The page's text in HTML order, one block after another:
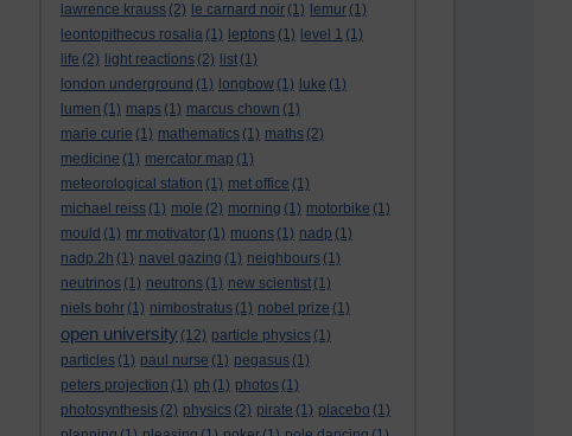
lawrence krauss (2) le carnard noir (1) lemur (1)
leontopithecus rosalia (1) leptons (1) level 1 (1)
life (2) light reactions (2) list (1)
london underground (1) longbow (1) luke (1)
lumen (1) maps (1) marcus chown (1)
marie curie (1) mathematics (1) maths (2)
medicine (1) mercator map (1)
meteorological station (1) met office (1)
michael reiss (1) mole (2) morning (1) motorbike (1)
mould (1) mr motivator (1) muons (1) nadp (1)
nadp.2h (1) navel gazing (1) neighbours (1)
neutrinos (1) neutrons (1) new scientist (1)
niels bohr (1) nimbostratus (1) nobel prize (1)
open university (12) particle physics (1)
particles (1) paul nurse (1) pegasus (1)
peters projection (1) ph (1) photos (1)
photosynthesis (2) physics (2) pirate (1) placebo (1)